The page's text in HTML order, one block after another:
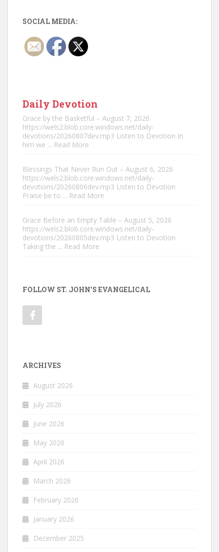
SOCIAL MEDIA:
Daily Devotion
Grace by the Basketful – August 7, 2026
https://wels2.blob.core.windows.net/daily-
devotions/20260807dev.mp3 Listen to Devotion In
him we ... Read More
Blessings That Never Run Out – August 6, 2026
https://wels2.blob.core.windows.net/daily-
devotions/20260806dev.mp3 Listen to Devotion
Praise be to ... Read More
Grace Before an Empty Table – August 5, 2026
https://wels2.blob.core.windows.net/daily-
devotions/20260805dev.mp3 Listen to Devotion
Taking the ... Read More
FOLLOW ST. JOHN'S EVANGELICAL
ARCHIVES
August 2026
July 2026
June 2026
May 2026
April 2026
March 2026
February 2026
January 2026
December 2025